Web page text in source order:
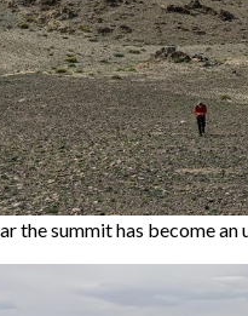
the summit has become